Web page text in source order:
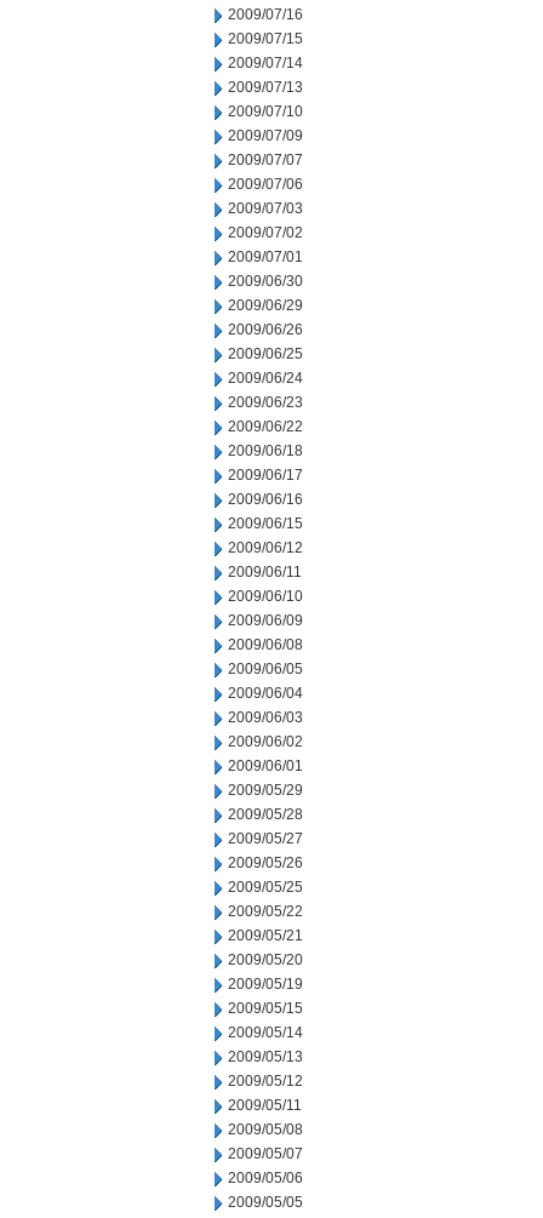
2009/07/16
2009/07/15
2009/07/14
2009/07/13
2009/07/10
2009/07/09
2009/07/07
2009/07/06
2009/07/03
2009/07/02
2009/07/01
2009/06/30
2009/06/29
2009/06/26
2009/06/25
2009/06/24
2009/06/23
2009/06/22
2009/06/18
2009/06/17
2009/06/16
2009/06/15
2009/06/12
2009/06/11
2009/06/10
2009/06/09
2009/06/08
2009/06/05
2009/06/04
2009/06/03
2009/06/02
2009/06/01
2009/05/29
2009/05/28
2009/05/27
2009/05/26
2009/05/25
2009/05/22
2009/05/21
2009/05/20
2009/05/19
2009/05/15
2009/05/14
2009/05/13
2009/05/12
2009/05/11
2009/05/08
2009/05/07
2009/05/06
2009/05/05